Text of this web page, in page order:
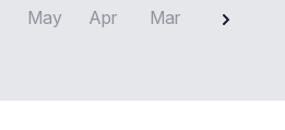
May Apr Mar Feb